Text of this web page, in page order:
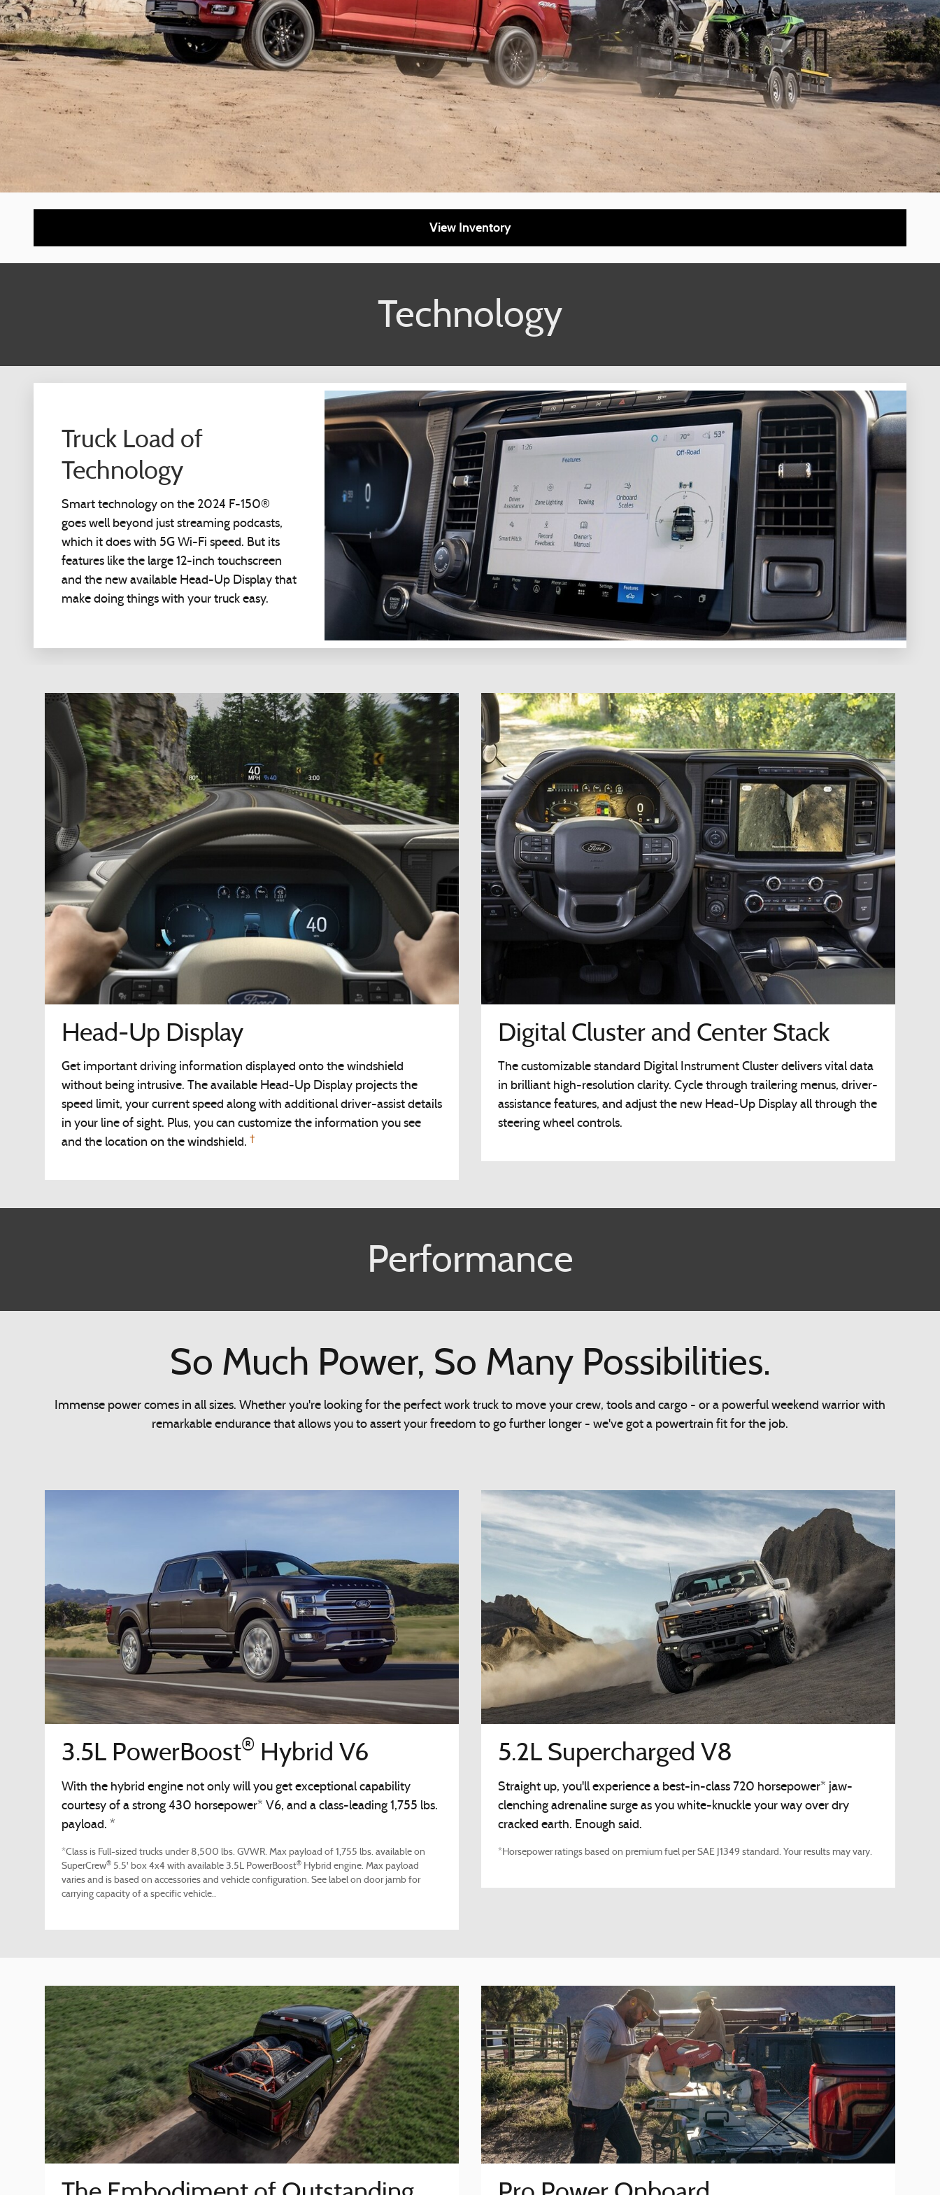
View Inventory
Technology
Truck Load of
Technology
Smart technology on the 2024 F-150®
goes well beyond just streaming podcasts,
which it does with 5G Wi-Fi speed. But its
features like the large 12-inch touchscreen
and the new available Head-Up Display that
make doing things with your truck easy.
Head-Up Display
Get important driving information displayed onto the windshield
without being intrusive. The available Head-Up Display projects the
speed limit, your current speed along with additional driver-assist details
in your line of sight. Plus, you can customize the information you see
and the location on the windshield. †
Digital Cluster and Center Stack
The customizable standard Digital Instrument Cluster delivers vital data
in brilliant high-resolution clarity. Cycle through trailering menus, driver-
assistance features, and adjust the new Head-Up Display all through the
steering wheel controls.
Performance
So Much Power, So Many Possibilities.
Immense power comes in all sizes. Whether you're looking for the perfect work truck to move your crew, tools and cargo - or a powerful weekend warrior with
remarkable endurance that allows you to assert your freedom to go further longer - we've got a powertrain fit for the job.
3.5L PowerBoost® Hybrid V6
With the hybrid engine not only will you get exceptional capability
courtesy of a strong 430 horsepower* V6, and a class-leading 1,755 lbs.
payload. *
*Class is Full-sized trucks under 8,500 lbs. GVWR. Max payload of 1,755 lbs. available on
SuperCrew® 5.5' box 4x4 with available 3.5L PowerBoost® Hybrid engine. Max payload
varies and is based on accessories and vehicle configuration. See label on door jamb for
carrying capacity of a specific vehicle..
5.2L Supercharged V8
Straight up, you'll experience a best-in-class 720 horsepower* jaw-
clenching adrenaline surge as you white-knuckle your way over dry
cracked earth. Enough said.
*Horsepower ratings based on premium fuel per SAE J1349 standard. Your results may vary.